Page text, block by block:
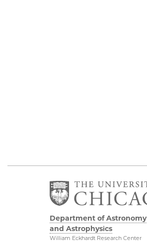
Department of Astronomy
and Astrophysics
William Eckhardt Research Center